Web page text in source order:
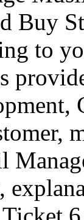
Buy
to